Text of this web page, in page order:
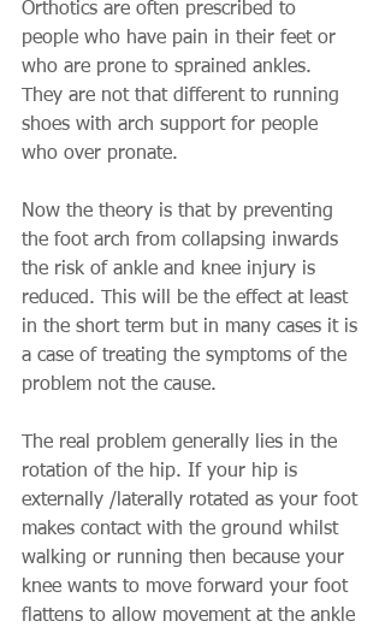
Orthotics are often prescribed to
people who have pain in their feet or
who are prone to sprained ankles.
They are not that different to running
shoes with arch support for people
who over pronate.
Now the theory is that by preventing
the foot arch from collapsing inwards
the risk of ankle and knee injury is
reduced. This will be the effect at least
in the short term but in many cases it is
a case of treating the symptoms of the
problem not the cause.
The real problem generally lies in the
rotation of the hip. If your hip is
externally /laterally rotated as your foot
makes contact with the ground whilst
walking or running then because your
knee wants to move forward your foot
flattens to allow movement at the ankle